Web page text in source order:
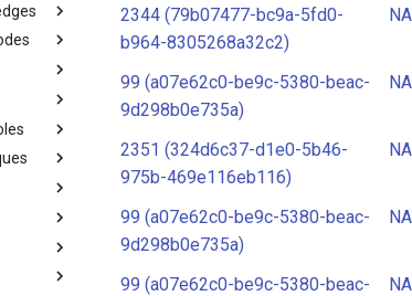
2344 (79b07477-bc9a-5fd0-
b964-8305268a32c2)
99 (a07e62c0-be9c-5380-beac-
9d298b0e735a)
2351 (324d6c37-d1e0-5b46-
975b-469e116eb116)
99 (a07e62c0-be9c-5380-beac-
9d298b0e735a)
99 (a07e62c0-be9c-5380-beac-